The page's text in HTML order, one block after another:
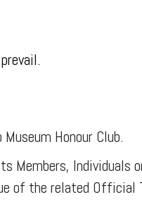
Honour Club.
Individuals
of the related